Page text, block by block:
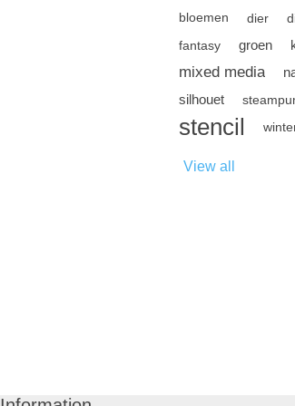
bloemen dier
fantasy
groen
mixed media
silhouet
stencil
View all